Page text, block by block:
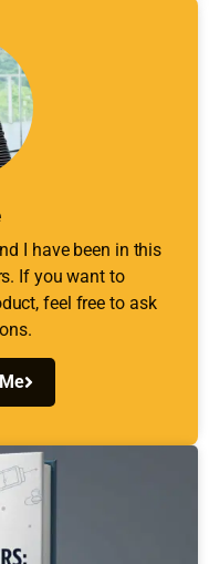
I have been in this
If you want to
feel free to ask